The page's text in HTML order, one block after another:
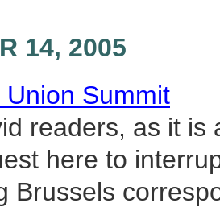
14, 2005
Summit
readers, as it is
here to
Brussels